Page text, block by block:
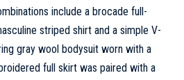
include a brocade full-
striped shirt and a simple V-
gray wool bodysuit worn with a
full skirt was paired with a